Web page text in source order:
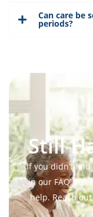
Can care be
periods?
Still
If you didn’t
in our FAQ, our
help. Reach